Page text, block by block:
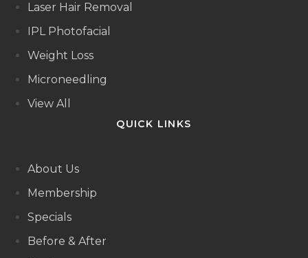
Laser Hair Removal
IPL Photofacial
Weight Loss
Microneedling
View All
QUICK LINKS
About Us
Membership
Specials
Before & After